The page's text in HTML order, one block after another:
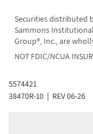
Securities distributed
Sammons
Group®, Inc., are
NOT FDIC/NCUA
5574421
38470R-10 | REV 06-26